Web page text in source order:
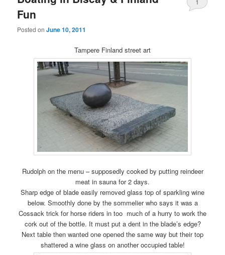
Fun
Posted onJune 10, 2011
1
Tampere Finland street art
Rudolph on the menu – supposedly cooked by putting reindeer
meat in sauna for 2 days.
Sharp edge of blade easily removed glass top of sparkling wine
below. Smoothly done by the sommelier who says it was a
Cossack trick for horse riders in too much of a hurry to work the
cork out of the bottle. It must put a dent in the blade’s edge?
Next table then wanted one opened the same way but their top
shattered a wine glass on another occupied table!